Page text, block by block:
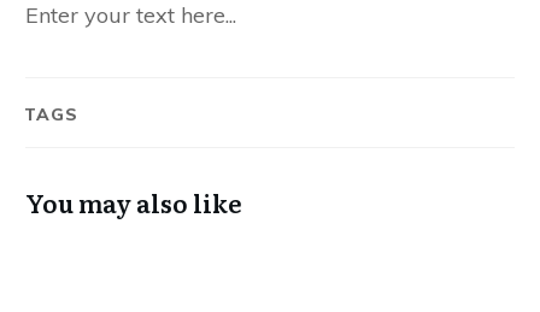
Enter your text here...
TAGS
You may also like